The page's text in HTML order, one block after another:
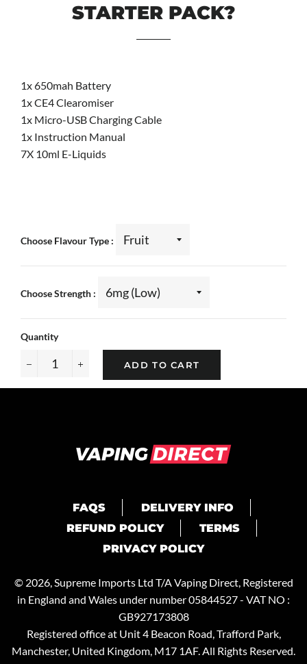
STARTER PACK?
1x 650mah Battery
1x CE4 Clearomiser
1x Micro-USB Charging Cable
1x Instruction Manual
7X 10ml E-Liquids
Choose Flavour Type
Choose Strength
Quantity
ADD TO CART
FAQS
DELIVERY INFO
REFUND POLICY
TERMS
PRIVACY POLICY
© 2026, Supreme Imports Ltd T/AVaping Direct, Registered
in England and Wales under number 05844527 - VAT NO :
GB927173808
Registered office at Unit 4 Beacon Road, Trafford Park,
Manchester, United Kingdom, M17 1AF. All Rights Reserved.